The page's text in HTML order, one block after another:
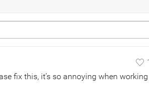
fix this, it’s so annoying when working